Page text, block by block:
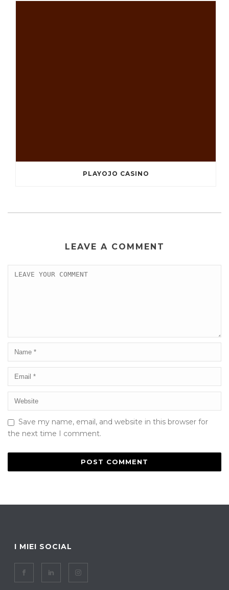
PLAYOJO CASINO
LEAVE A COMMENT
Save my name, email, and website in this browser for
the next time I comment.
I MIEI SOCIAL